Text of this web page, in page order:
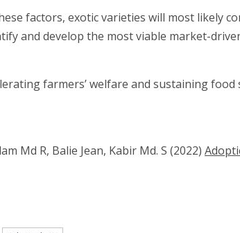
factors, exotic varieties will most likely
and develop the most viable market-
farmers’ welfare and sustaining
Md R, Balie Jean, Kabir Md. S (2022)